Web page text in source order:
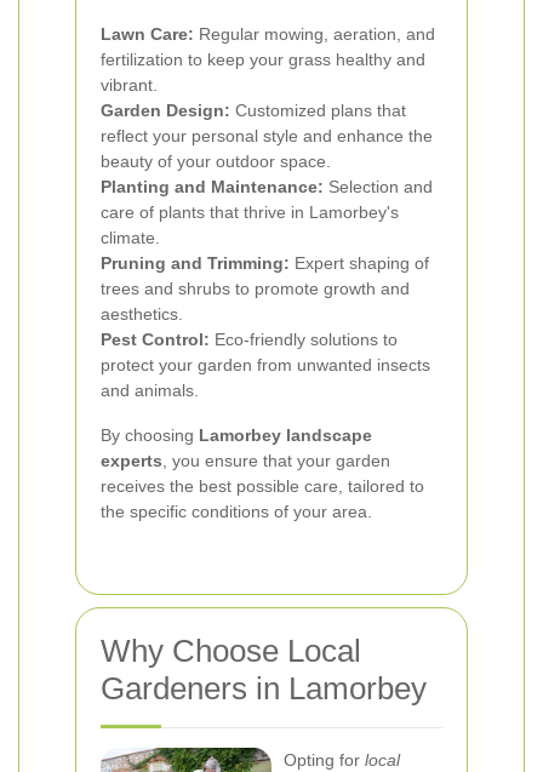
Lawn Care: Regular mowing, aeration, and
fertilization to keep your grass healthy and
vibrant.
Garden Design: Customized plans that
reflect your personal style and enhance the
beauty of your outdoor space.
Planting and Maintenance: Selection and
care of plants that thrive in Lamorbey's
climate.
Pruning and Trimming: Expert shaping of
trees and shrubs to promote growth and
aesthetics.
Pest Control: Eco-friendly solutions to
protect your garden from unwanted insects
and animals.
By choosing Lamorbey landscape
experts , you ensure that your garden
receives the best possible care, tailored to
the specific conditions of your area.
Why Choose Local
Gardeners in Lamorbey
Opting for local